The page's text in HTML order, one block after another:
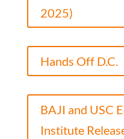
2025)
Hands Off D.C.
BAJI and USC
Institute